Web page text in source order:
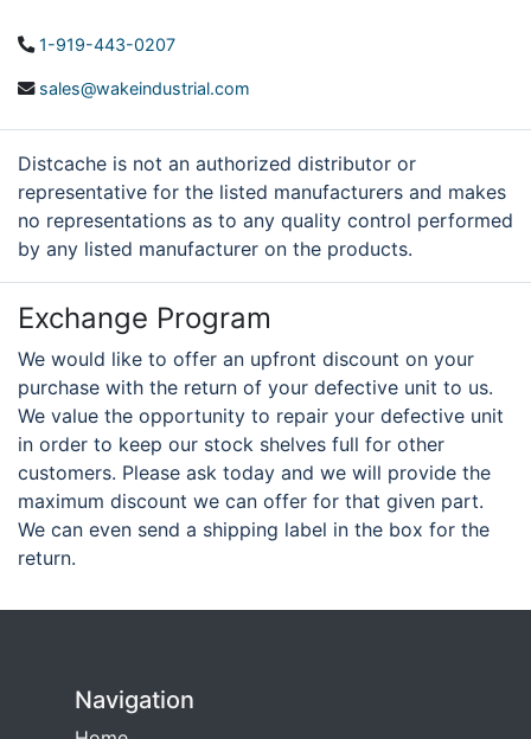
1-919-443-0207
sales@wakeindustrial.com
Distcache is not an authorized distributor or
representative for the listed manufacturers and makes
no representations as to any quality control performed
by any listed manufacturer on the products.
Exchange Program
We would like to offer an upfront discount on your
purchase with the return of your defective unit to us.
We value the opportunity to repair your defective unit
in order to keep our stock shelves full for other
customers. Please ask today and we will provide the
maximum discount we can offer for that given part.
We can even send a shipping label in the box for the
return.
Navigation